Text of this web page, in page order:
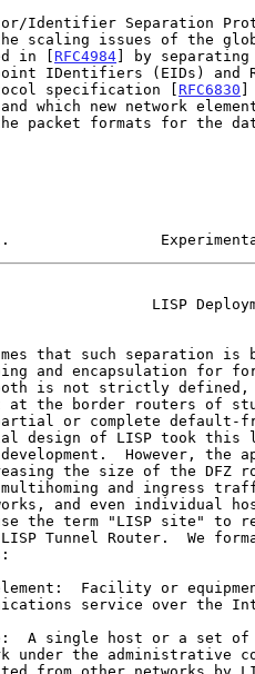
in [
RFC4984] by separating
specification [
RFC6830 ]
LISP
service over the